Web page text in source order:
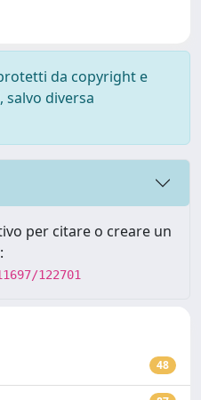
da copyright e
diversa
per citare o creare un
122701
48